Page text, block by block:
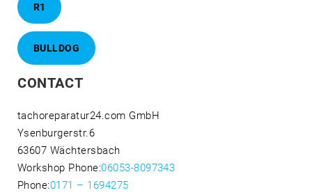
R1
BULLDOG
CONTACT
tachoreparatur24.com GmbH
Ysenburgerstr.6
63607 Wächtersbach
Workshop Phone:06053-8097343
Phone:0171 – 1694275